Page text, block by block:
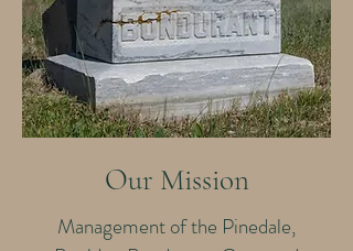
Our Mission
Management of the Pinedale,